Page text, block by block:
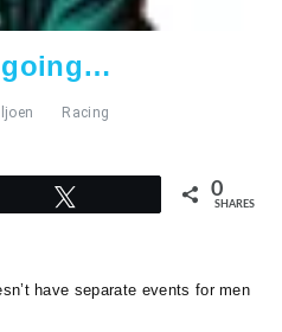
going…
Racing
0
SHARES
have separate events for men